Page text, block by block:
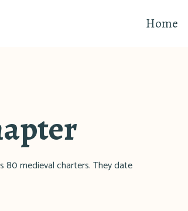
Home
80 medieval charters. They date